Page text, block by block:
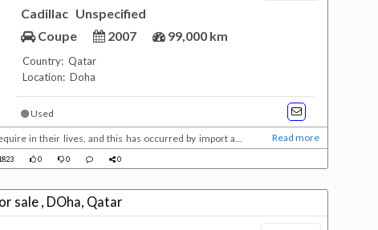
Cadillac Unspecified
Coupe
2007 99,000 km
Country: Qatar
Location: Doha
Used
in their lives, and this has occurred by import and
which reduced costs, making money affordable
Read more
0 0 0
CTS for sale , DOha, Qatar